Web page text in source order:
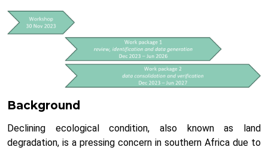
Background
Declining ecological condition, also known as land
degradation, is a pressing concern in southern Africa due to